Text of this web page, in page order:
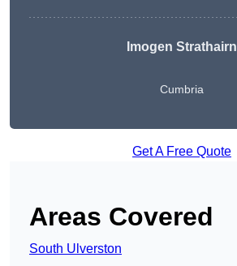
Imogen Strathairn
Cumbria
Get A Free Quote
Areas Covered
South Ulverston